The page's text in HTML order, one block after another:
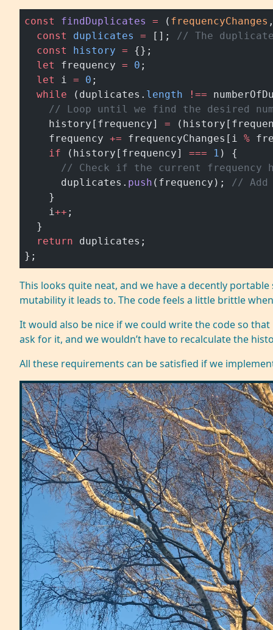
const findDuplicates = ( frequencyChanges
  const
duplicates = []; // The
  const
history = {};
  let
frequency = 0 ;
  let
i = 0 ;
  while
(duplicates. length !==
// Loop until we find the desired
    history[frequency]
=
    frequency
+= frequencyChanges[i %
    if
(history[frequency] === 1 ) {
// Check if the current frequency
      duplicates.
push (frequency); //
    }
    i
++ ;
  }
  return
duplicates;
};
This looks quite neat, and we have a decently
mutability it leads to. The code feels a little brittle
It would also be nice if we could write the code so
ask for it, and we wouldn’t have to recalculate the
All these requirements can be satisfied if we